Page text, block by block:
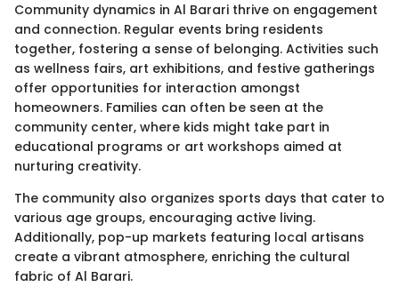
Community dynamics in Al Barari thrive on engagement
and connection. Regular events bring residents
together, fostering a sense of belonging. Activities such
as wellness fairs, art exhibitions, and festive gatherings
offer opportunities for interaction amongst
homeowners. Families can often be seen at the
community center, where kids might take part in
educational programs or art workshops aimed at
nurturing creativity.
The community also organizes sports days that cater to
various age groups, encouraging active living.
Additionally, pop-up markets featuring local artisans
create a vibrant atmosphere, enriching the cultural
fabric of Al Barari.